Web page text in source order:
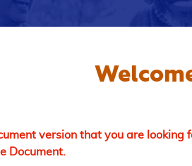
version that you are
Document.